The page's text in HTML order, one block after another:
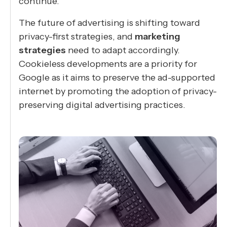
The future of advertising is shifting toward
privacy-first strategies, and marketing
strategies need to adapt accordingly.
Cookieless developments are a priority for
Google as it aims to preserve the ad-supported
internet by promoting the adoption of privacy-
preserving digital advertising practices.